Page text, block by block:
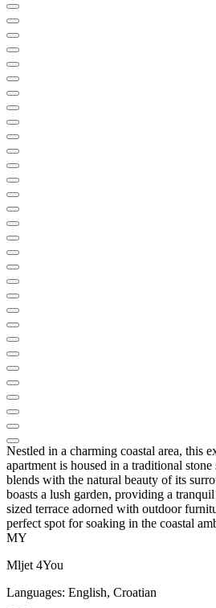
Nestled in a charming coastal area, this
apartment is housed in a traditional stone
blends with the natural beauty of its
boasts a lush garden, providing a
sized terrace adorned with outdoor
perfect spot for soaking in the coastal
MY
Mljet 4You
Languages: English, Croatian